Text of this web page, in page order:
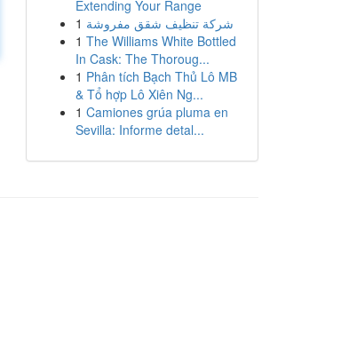
Extending Your Range
1 شركة تنظيف شقق مفروشة
1 The Williams White Bottled
In Cask: The Thoroug...
1 Phân tích Bạch Thủ Lô MB
& Tổ hợp Lô Xiên Ng...
1 Camiones grúa pluma en
Sevilla: Informe detal...